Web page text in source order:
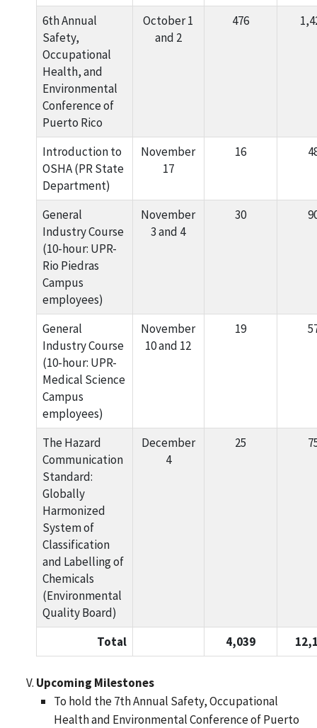
6th Annual
Safety,
Occupational
Health, and
Environmental
Conference of
Puerto Rico
October 1
and 2
476
Introduction to
OSHA (PR State
Department)
November
17
16
General
Industry Course
(10-hour: UPR-
Rio Piedras
Campus
employees)
November
3 and 4
30
General
Industry Course
(10-hour: UPR-
Medical Science
Campus
employees)
November
10 and 12
19
The Hazard
Communication
Standard:
Globally
Harmonized
System of
Classification
and Labelling of
Chemicals
(Environmental
Quality Board)
December
4
25
Total 4,039
Upcoming Milestones
To hold the 7th Annual Safety, Occupational
Health and Environmental Conference of Puerto